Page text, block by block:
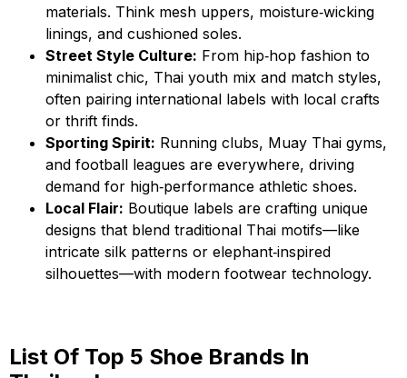
materials. Think mesh uppers, moisture‑wicking
linings, and cushioned soles.
Street Style Culture: From hip‑hop fashion to
minimalist chic, Thai youth mix and match styles,
often pairing international labels with local crafts
or thrift finds.
Sporting Spirit: Running clubs, Muay Thai gyms,
and football leagues are everywhere, driving
demand for high‑performance athletic shoes.
Local Flair: Boutique labels are crafting unique
designs that blend traditional Thai motifs—like
intricate silk patterns or elephant‑inspired
silhouettes—with modern footwear technology.
List Of Top 5 Shoe Brands In